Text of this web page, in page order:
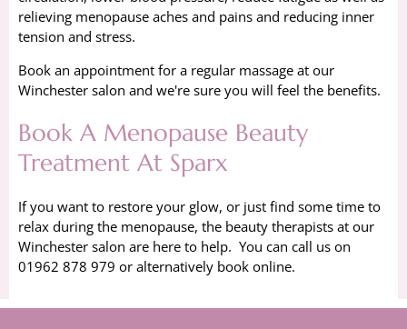
relieving menopause aches and pains and reducing inner
tension and stress.
Book an appointment for a regular massage at our
Winchester salon and we're sure you will feel the benefits.
Book A Menopause Beauty
Treatment At Sparx
If you want to restore your glow, or just find some time to
relax during the menopause, the beauty therapists at our
Winchester salon are here to help. You can call us on
01962 878 979 or alternatively book online.